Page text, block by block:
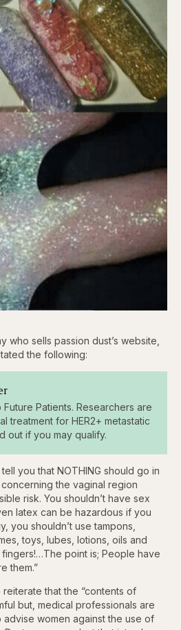
who sells passion dust’s website,
the following:
Patients. Researchers are
treatment for HER2+ metastatic
out if you may qualify.
you that NOTHING should go in
the vaginal region
risk. You shouldn’t have sex
latex can be hazardous if you
you shouldn’t use tampons,
toys, lubes, lotions, oils and
point is; People have
them.”
that the “contents of
but, medical professionals are
women against the use of